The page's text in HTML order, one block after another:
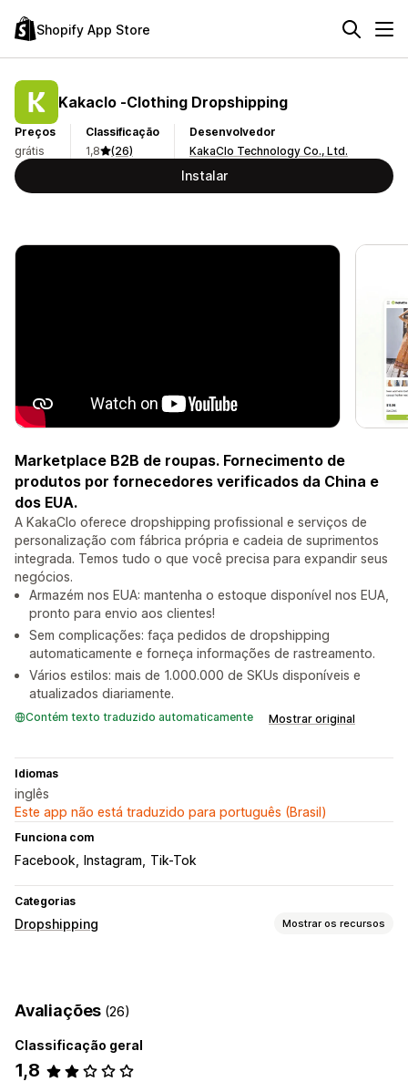
Shopify App Store
Kakaclo ‑Clothing Dropshipping
Preços
grátis
Classificação
1,8
(26)
Desenvolvedor
KakaClo Technology Co., Ltd.
Instalar
Marketplace B2B de roupas. Fornecimento de
produtos por fornecedores verificados da China e
dos EUA.
A KakaClo oferece dropshipping profissional e serviços de
personalização com fábrica própria e cadeia de suprimentos
integrada. Temos tudo o que você precisa para expandir seus
negócios.
Armazém nos EUA: mantenha o estoque disponível nos EUA,
pronto para envio aos clientes!
Sem complicações: faça pedidos de dropshipping
automaticamente e forneça informações de rastreamento.
Vários estilos: mais de 1.000.000 de SKUs disponíveis e
atualizados diariamente.
Contém texto traduzido automaticamente Mostrar original
Idiomas
inglês
Este app não está traduzido para português (Brasil)
Funciona com
Facebook Instagram Tik-Tok
Categorias
Dropshipping Mostrar os recursos
Locais para aquisição de produtos
China Estados Unidos
Avaliações (26)
Classificação geral
1,8